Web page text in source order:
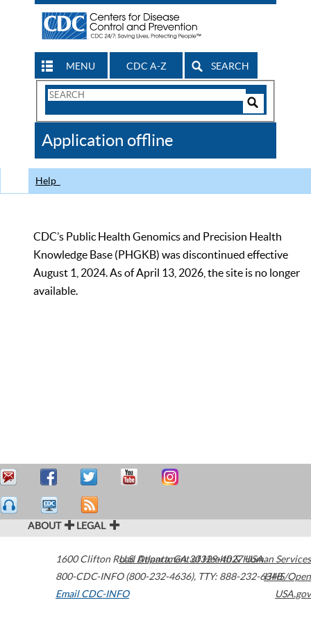
MENU CDC A-Z SEARCH
Search
CDC
Application offline
Help
CDC’s Public Health Genomics and Precision Health
Knowledge Base (PHGKB) was discontinued effective
August 1, 2024. As of April 13, 2026, the site is no longer
available.
ABOUT LEGAL
1600 Clifton Road Atlanta,GA30329-4027USA
800-CDC-INFO (800-232-4636), TTY: 888-232-6348
Email CDC-INFO
U.S. Department of Health & Human Services
HHS/Open
USA.gov